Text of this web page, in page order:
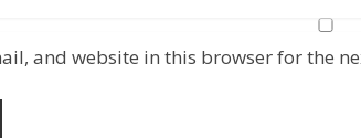
and website in this browser for the